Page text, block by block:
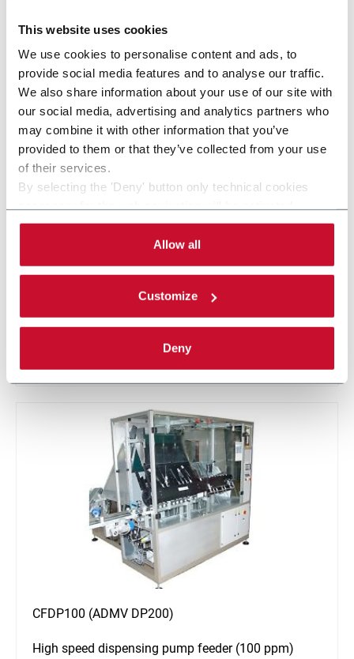
This website uses cookies
We use cookies to personalise content and ads, to
provide social media features and to analyse our traffic.
We also share information about your use of our site with
our social media, advertising and analytics partners who
may combine it with other information that you’ve
provided to them or that they’ve collected from your use
of their services.
By selecting the 'Deny' button only technical cookies
By selecting the 'Customize' button you can choose the
single categories of cookies to be activated. Read the
completecookie policy.
Allow all
Customize
Deny
CFBM120 (ADMV BF 60-120)
Flexible blade feeding system with easy and quick
changeover (120 ppm)
CFDP100 (ADMV DP200)
High speed dispensing pump feeder (100 ppm)